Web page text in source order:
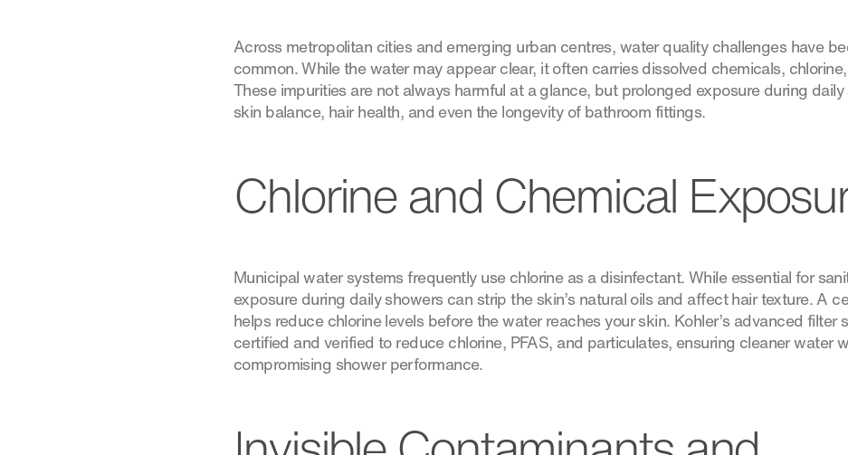
Across metropolitan cities and emerging urban centres, water quality challenges have
common. While the water may appear clear, it often carries dissolved chemicals,
These impurities are not always harmful at a glance, but prolonged exposure during
skin balance, hair health, and even the longevity of bathroom fittings.
Chlorine and Chemical
Municipal water systems frequently use chlorine as a disinfectant. While essential for
exposure during daily showers can strip the skin’s natural oils and affect hair texture. A
helps reduce chlorine levels before the water reaches your skin. Kohler’s advanced filter
certified and verified to reduce chlorine, PFAS, and particulates, ensuring cleaner water
compromising shower performance.